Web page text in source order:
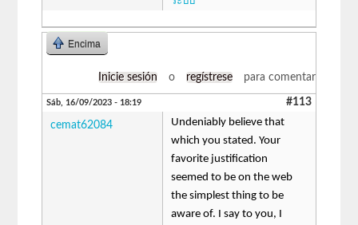
Encima
Inicie sesión o regístrese para comentar
Sáb, 16/09/2023 - 18:19 #113
cemat62084
Undeniably believe that
which you stated. Your
favorite justification
seemed to be on the web
the simplest thing to be
aware of. I say to you, I